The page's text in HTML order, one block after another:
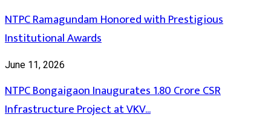
NTPC Ramagundam Honored with Prestigious
Institutional Awards
June 11, 2026
NTPC Bongaigaon Inaugurates 1.80 Crore CSR
Infrastructure Project at VKV...